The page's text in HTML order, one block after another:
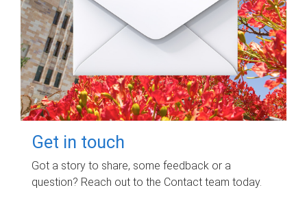
Get in touch
Got a story to share, some feedback or a
question? Reach out to the Contact team today.